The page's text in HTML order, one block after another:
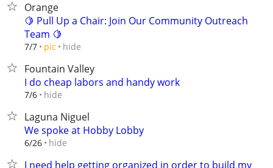
Orange
🍋 Pull Up a Chair: Join Our Community Outreach
Team 🍋
7/7 pic hide
Fountain Valley
I do cheap labors and handy work
7/6 hide
Laguna Niguel
We spoke at Hobby Lobby
6/26 hide
I need help getting organized in order to build my